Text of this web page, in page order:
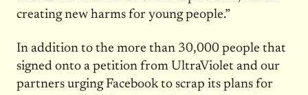
creating new harms for young people.”
In addition to the more than 30,000 people that
signed onto a petition from UltraViolet and our
partners urging Facebook to scrap its plans for